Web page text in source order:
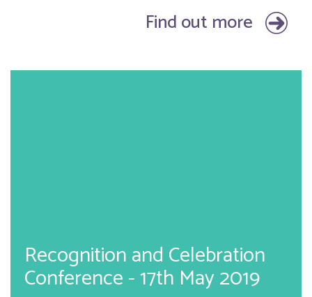
Find out more
Recognition and Celebration
Conference - 17th May 2019